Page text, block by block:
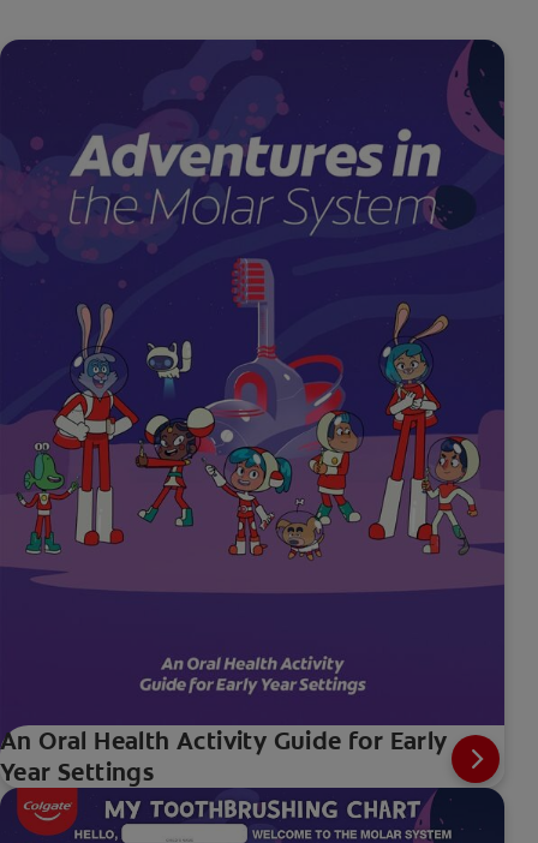
An Oral Health Activity Guide for Early
Year Settings